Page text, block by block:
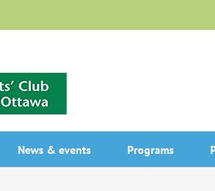
News & events Programs